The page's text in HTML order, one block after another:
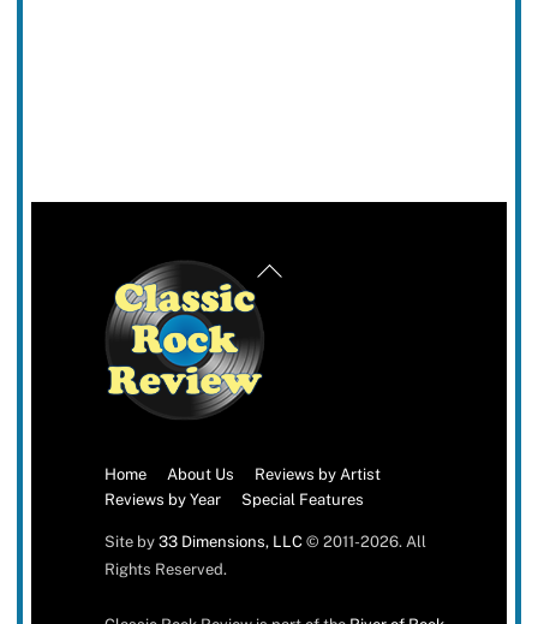
Back
Home About Us
Reviews by Artist
Reviews by Year
Special Features
Site by 33 Dimensions, LLC© 2011-2026. All
Rights Reserved.